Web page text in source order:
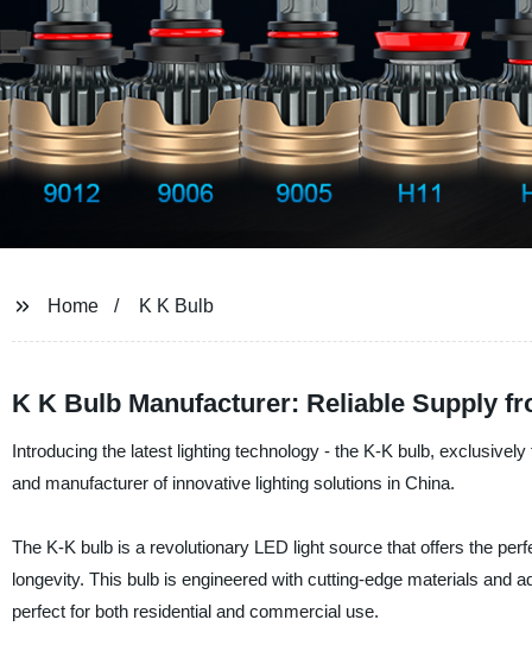
Home K K Bulb
K K Bulb Manufacturer: Reliable Supply
Introducing the latest lighting technology - the K-K bulb,
and manufacturer of innovative lighting solutions in China.
The K-K bulb is a revolutionary LED light source that offers the
longevity. This bulb is engineered with cutting-edge materials and
perfect for both residential and commercial use.